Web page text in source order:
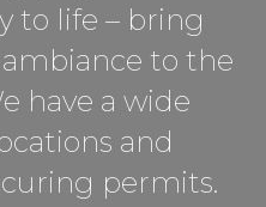
to life – bring
to the
have a wide
and
permits.